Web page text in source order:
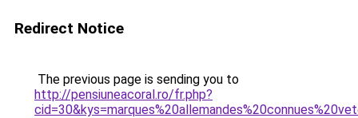
Redirect Notice
The previous page is sending you to
http://pensiuneacoral.ro/fr.php?